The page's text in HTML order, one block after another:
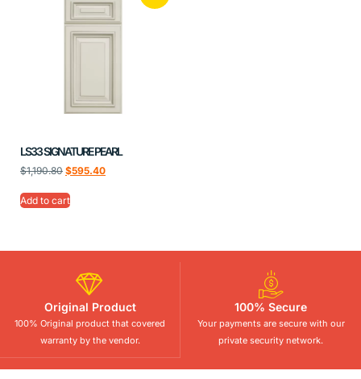
LS33 SIGNATURE PEARL
$1,190.80 $595.40
Add to cart
Original Product
100% Original product that covered
warranty by the vendor.
100% Secure
Your payments are secure with our
private security network.